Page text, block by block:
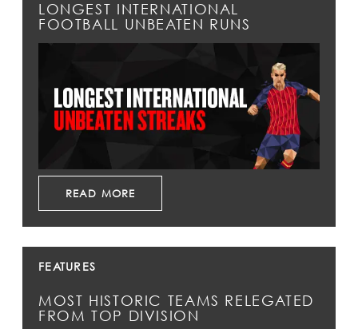
LONGEST INTERNATIONAL
FOOTBALL UNBEATEN RUNS
READ MORE
FEATURES
MOST HISTORIC TEAMS RELEGATED
FROM TOP DIVISION